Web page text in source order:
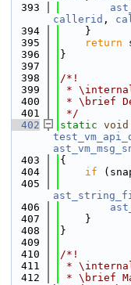
  393
callerid ,
  394
    }
  395
return
  396
}
  397
  398
/*!
  399
*
  400
* \brief
  401
*/
  402
static void
  403
{
  404
if
  405
  406
  407
    }
  408
}
  409
  410
/*!
  411
*
  412
* \brief